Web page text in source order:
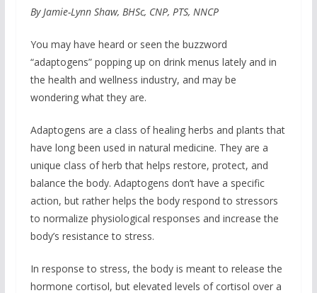
By Jamie-Lynn Shaw, BHSc, CNP, PTS, NNCP
You may have heard or seen the buzzword
“adaptogens” popping up on drink menus lately and in
the health and wellness industry, and may be
wondering what they are.
Adaptogens are a class of healing herbs and plants that
have long been used in natural medicine. They are a
unique class of herb that helps restore, protect, and
balance the body. Adaptogens don’t have a specific
action, but rather helps the body respond to stressors
to normalize physiological responses and increase the
body’s resistance to stress.
In response to stress, the body is meant to release the
hormone cortisol, but elevated levels of cortisol over a